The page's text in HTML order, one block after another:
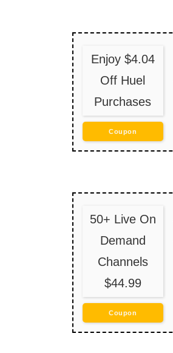
Enjoy $4.04
Off Huel
Purchases
Coupon
50+ Live On
Demand
Channels
$44.99
Coupon